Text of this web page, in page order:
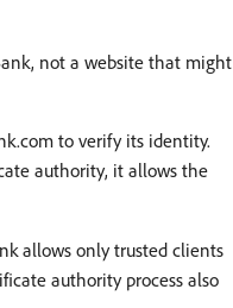
not a website that might
to verify its identity.
authority, it allows the
allows only trusted clients
authority process also